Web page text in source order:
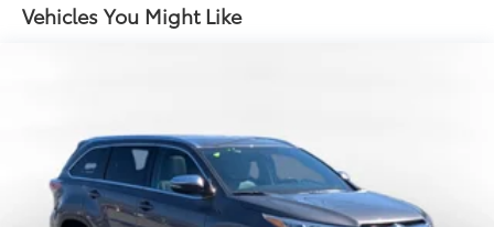
Trailer Wiring Harness
Electric Power-Assist Speed-Sensing Steering
23.3 Gal. Fuel Tank
Single Stainless Steel Exhaust
Vehicles You Might Like